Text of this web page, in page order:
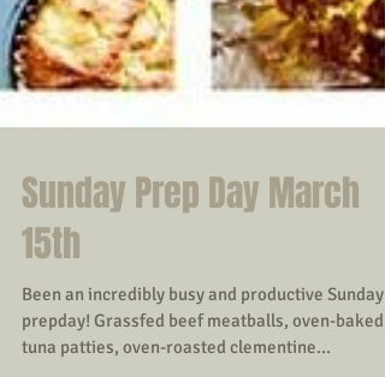
Sunday Prep Day March